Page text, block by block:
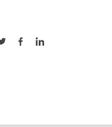
Share on Twitter
Share on Facebook
Share on LinkedIn